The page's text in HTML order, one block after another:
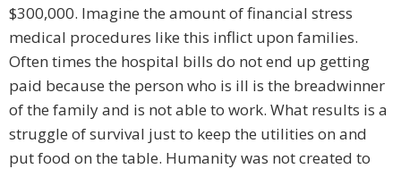
$300,000. Imagine the amount of financial stress
medical procedures like this inflict upon families.
Often times the hospital bills do not end up getting
paid because the person who is ill is the breadwinner
of the family and is not able to work. What results is a
struggle of survival just to keep the utilities on and
put food on the table. Humanity was not created to